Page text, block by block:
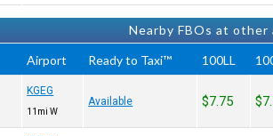
Nearby FBOs at
Airport Ready to Taxi™ 100LL
KGEG
11mi W
Available $7.75